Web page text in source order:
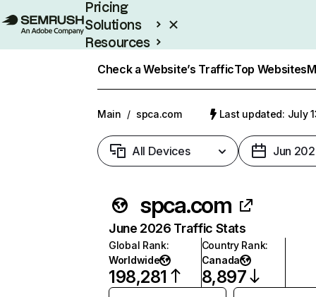
Pricing
Solutions
Resources
Check a Website’s TrafficTop Websites
Main / spca.com Last updated: July
All Devices Jun
spca.com
June 2026 Traffic Stats
Global Rank:
Worldwide
198,281
Country Rank:
Canada
8,897